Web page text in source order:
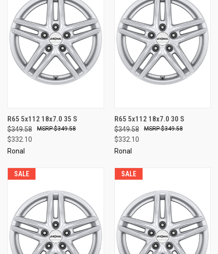
R65 5x112 18x7.0 35 S
$349.58
$332.10
$349.58
Ronal
R65 5x112 18x7.0 30 S
$349.58
$332.10
$349.58
Ronal
SALE SALE